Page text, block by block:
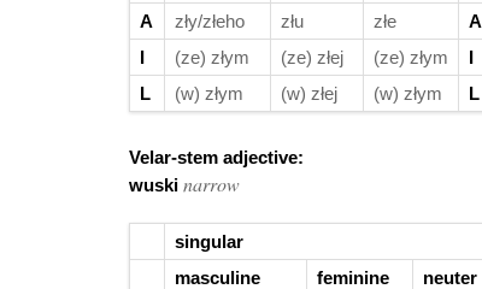
A
zły/złeho złu złe A
I
(ze) złym (ze) złej (ze) złym I
L
(w) złym (w) złej (w) złym L
Velar-stem adjective:
wuski narrow
singular
masculine
feminine neuter